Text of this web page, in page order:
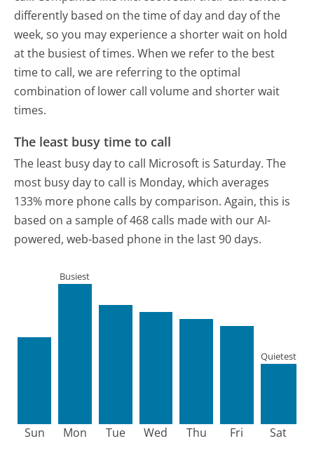
differently based on the time of day and day of the
week, so you may experience a shorter wait on hold
at the busiest of times. When we refer to the best
time to call, we are referring to the optimal
combination of lower call volume and shorter wait
times.
The least busy time to call
The least busy day to call Microsoft is Saturday. The
most busy day to call is Monday, which averages
133% more phone calls by comparison. Again, this is
based on a sample of 468 calls made with our AI-
powered, web-based phone in the last 90 days.
Sun Mon
Busiest
Tue Wed Thu Fri Sat
Quietest